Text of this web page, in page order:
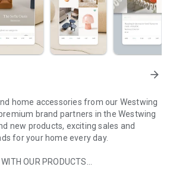
arrow_forward
home accessories from our Westwing
brand partners in the Westwing
new products, exciting sales and
for your home every day.
OUR PRODUCTS